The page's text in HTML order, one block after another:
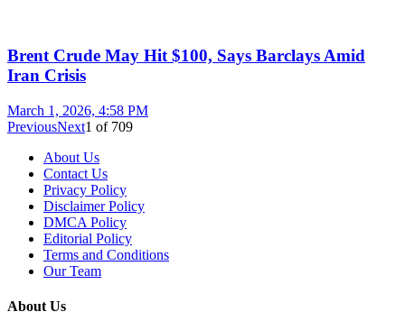
Brent Crude May Hit $100, Says Barclays Amid
Iran Crisis
March 1, 2026, 4:58 PM
PreviousNext1 of 709
About Us
Contact Us
Privacy Policy
Disclaimer Policy
DMCA Policy
Editorial Policy
Terms and Conditions
Our Team
About Us